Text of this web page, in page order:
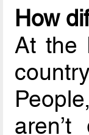
How
At the